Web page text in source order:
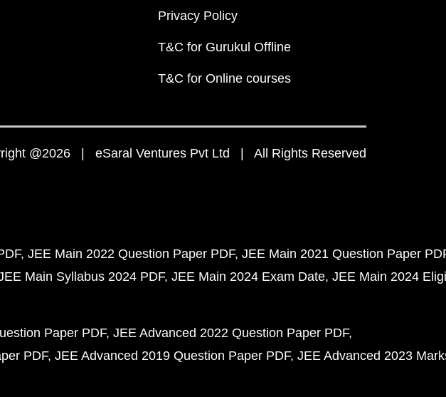
Privacy Policy
T&C for Gurukul Offline
T&C for Online courses
@2026 | eSaral Ventures Pvt Ltd | All Rights Reserved
JEE Main 2022 Question Paper PDF JEE Main 2021 Question Paper
Main Syllabus 2024 PDF JEE Main 2024 Exam Date JEE Main 2024
Paper PDF JEE Advanced 2022 Question Paper PDF
PDF JEE Advanced 2019 Question Paper PDF JEE Advanced 2023